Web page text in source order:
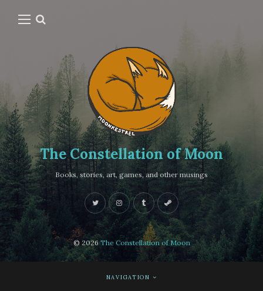
The Constellation of Moon
Books, stories, art, games, and other musings
© 2026The Constellation of Moon
NAVIGATION